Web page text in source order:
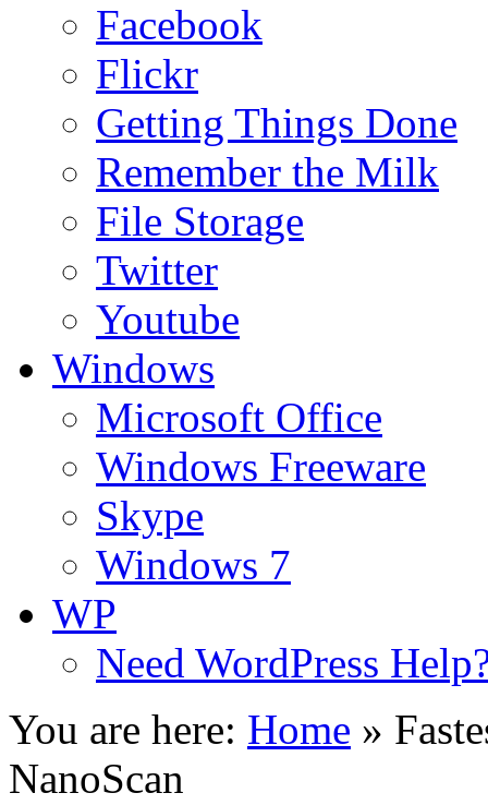
Facebook
Flickr
Getting Things Done
Remember the Milk
File Storage
Twitter
Youtube
Windows
Microsoft Office
Windows Freeware
Skype
Windows 7
WP
Need WordPress
You are here: Home »
NanoScan